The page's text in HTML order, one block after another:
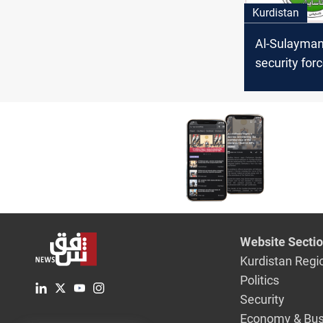
Kurdistan
Al-
security
fierce
Website
Kurdistan
Politics
Security
Economy &